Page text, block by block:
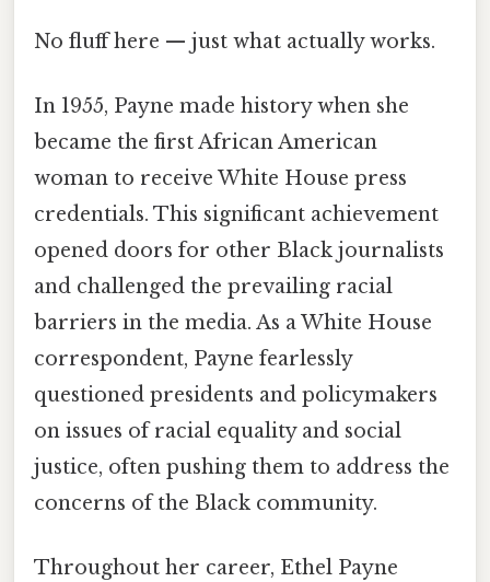
No fluff here — just what actually works.
In 1955, Payne made history when she
became the first African American
woman to receive White House press
credentials. This significant achievement
opened doors for other Black journalists
and challenged the prevailing racial
barriers in the media. As a White House
correspondent, Payne fearlessly
questioned presidents and policymakers
on issues of racial equality and social
justice, often pushing them to address the
concerns of the Black community.
Throughout her career, Ethel Payne